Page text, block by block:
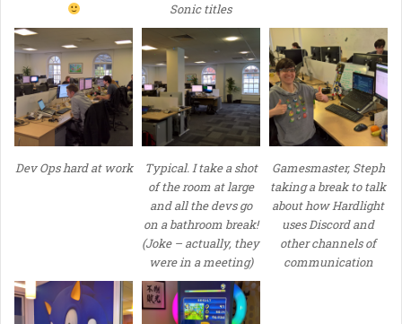
Sonic titles
Dev Ops hard at work
Typical. I take a shot
of the room at large
and all the devs go
on a bathroom break!
(Joke – actually, they
were in a meeting)
Gamesmaster, Steph
taking a break to talk
about how Hardlight
uses Discord and
other channels of
communication